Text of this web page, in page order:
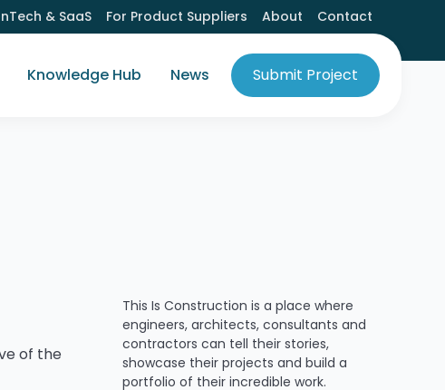
& SaaS For Product Suppliers About Contact
Knowledge Hub News Submit Project
of the
This Is Construction is a place where
engineers, architects, consultants and
contractors can tell their stories,
showcase their projects and build a
portfolio of their incredible work.